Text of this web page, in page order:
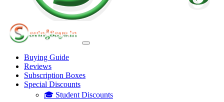
Buying Guide
Reviews
Subscription Boxes
Special Discounts
🎓 Student Discounts